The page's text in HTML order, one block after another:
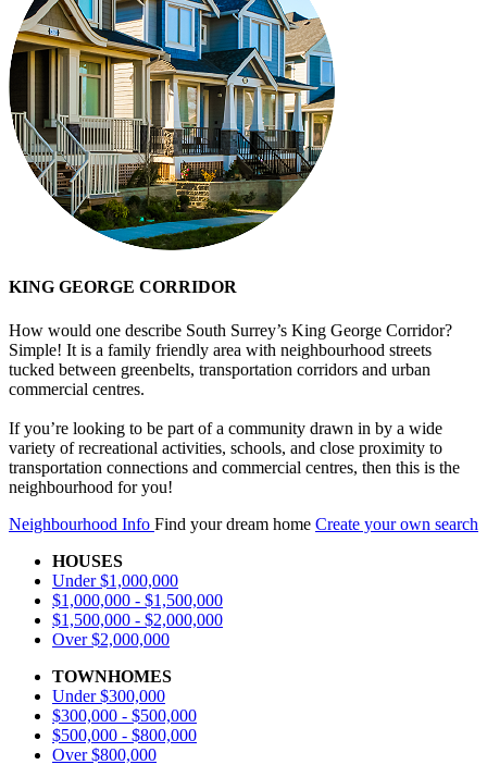
KING GEORGE CORRIDOR
How would one describe South Surrey’s King George Corridor?
Simple! It is a family friendly area with neighbourhood streets
tucked between greenbelts, transportation corridors and urban
commercial centres.
If you’re looking to be part of a community drawn in by a wide
variety of recreational activities, schools, and close proximity to
transportation connections and commercial centres, then this is the
neighbourhood for you!
Neighbourhood Info Find your dream home Create your own search
HOUSES
Under $1,000,000
$1,000,000 - $1,500,000
$1,500,000 - $2,000,000
Over $2,000,000
TOWNHOMES
Under $300,000
$300,000 - $500,000
$500,000 - $800,000
Over $800,000